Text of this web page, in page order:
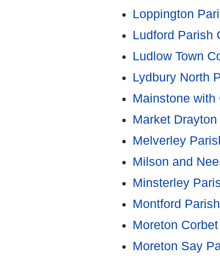
Loppington
Ludford Parish
Ludlow Town
Lydbury North
Mainstone
Market
Melverley
Milson and
Minsterley
Montford
Moreton
Moreton Say